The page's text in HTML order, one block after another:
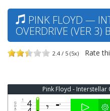
PINK FLOYD —
OVERDRIVE (VER 3)
2.4 / 5 (5x) Rate
Pink Floyd - Interstellar